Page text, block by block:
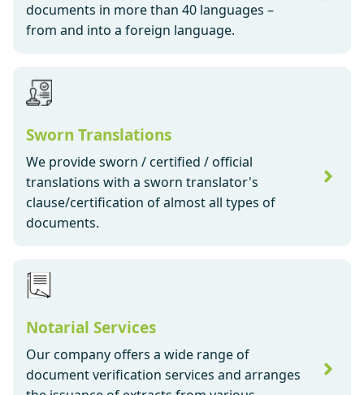
documents in more than 40 languages –
from and into a foreign language.
Sworn Translations
We provide sworn / certified / official
translations with a sworn translator's
clause/certification of almost all types of
documents.
Notarial Services
Our company offers a wide range of
document verification services and arranges